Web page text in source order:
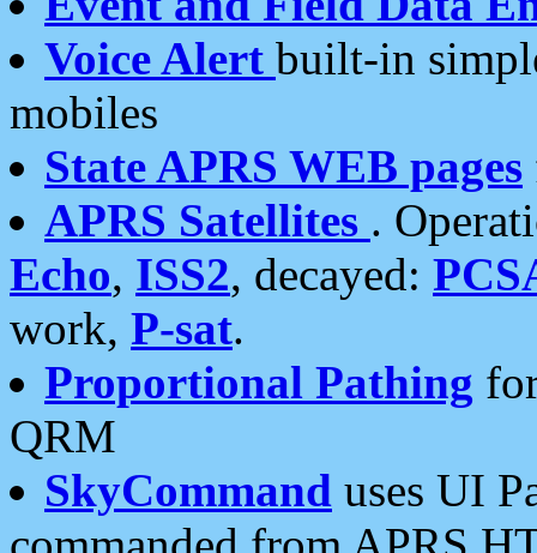
Voice Alert built-in
mobiles
State APRS WEB pages
APRS Satellites .
Echo, ISS2, decayed:
work, P-sat.
Proportional Pathing
QRM
SkyCommand uses UI